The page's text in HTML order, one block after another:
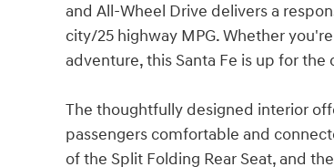
and All-Wheel Drive delivers a
city/25 highway MPG. Whether
adventure, this Santa Fe is up for the
The thoughtfully designed interior
passengers comfortable and
of the Split Folding Rear Seat, and